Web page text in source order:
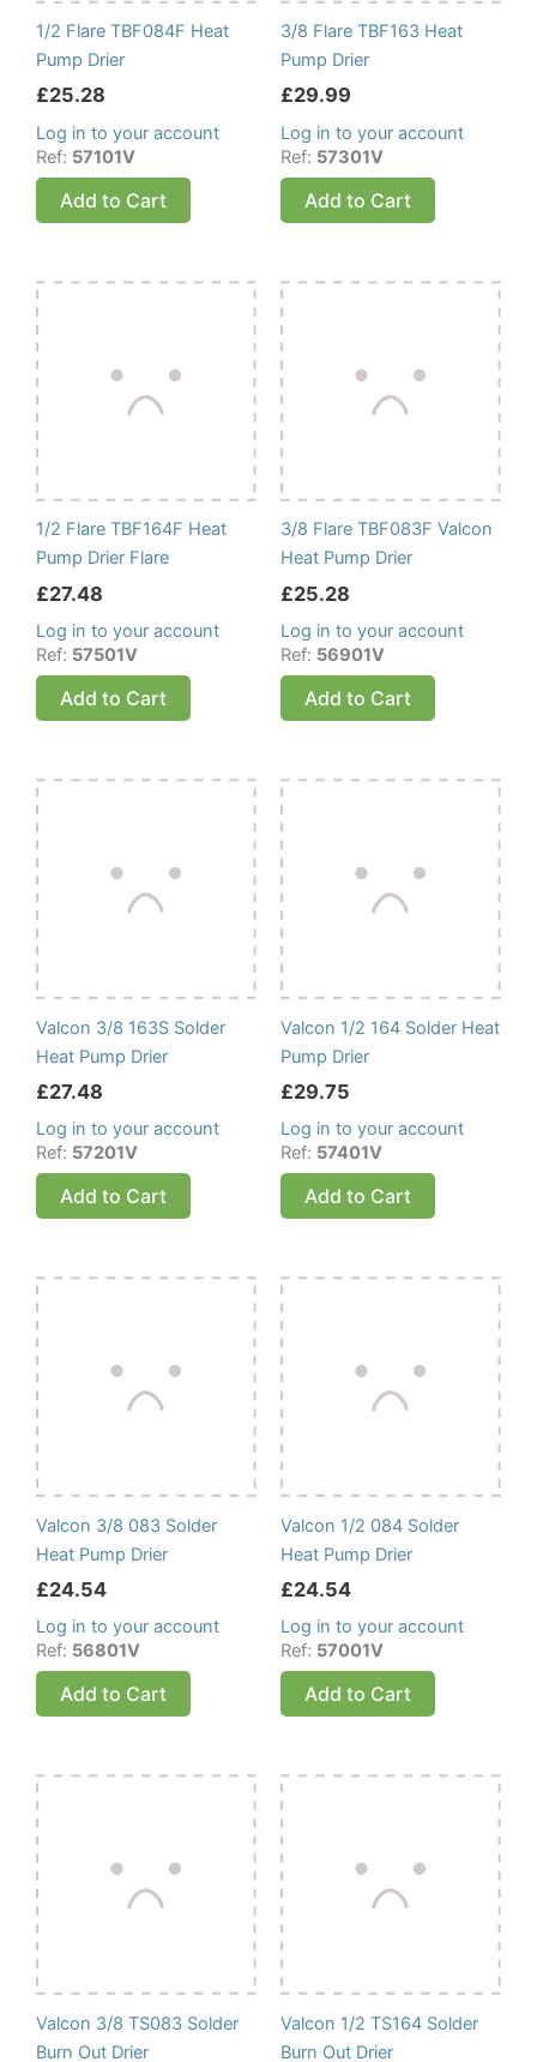
1/2 Flare TBF084F Heat
Pump Drier
£25.28
Log in to your account
Ref: 57101V
Add to Cart
3/8 Flare TBF163 Heat
Pump Drier
£29.99
Log in to your account
Ref: 57301V
Add to Cart
1/2 Flare TBF164F Heat
Pump Drier Flare
£27.48
Log in to your account
Ref: 57501V
Add to Cart
3/8 Flare TBF083F Valcon
Heat Pump Drier
£25.28
Log in to your account
Ref: 56901V
Add to Cart
Valcon 3/8 163S Solder
Heat Pump Drier
£27.48
Log in to your account
Ref: 57201V
Add to Cart
Valcon 1/2 164 Solder Heat
Pump Drier
£29.75
Log in to your account
Ref: 57401V
Add to Cart
Valcon 3/8 083 Solder
Heat Pump Drier
£24.54
Log in to your account
Ref: 56801V
Add to Cart
Valcon 1/2 084 Solder
Heat Pump Drier
£24.54
Log in to your account
Ref: 57001V
Add to Cart
Valcon 3/8 TS083 Solder
Burn Out Drier
Valcon 1/2 TS164 Solder
Burn Out Drier